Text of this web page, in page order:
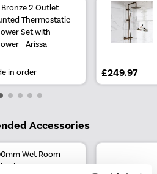
2 Outlet
Thermostatic
Set with
- Arissa
in order £249.97
Accessories
Wet Room
Shower Tray